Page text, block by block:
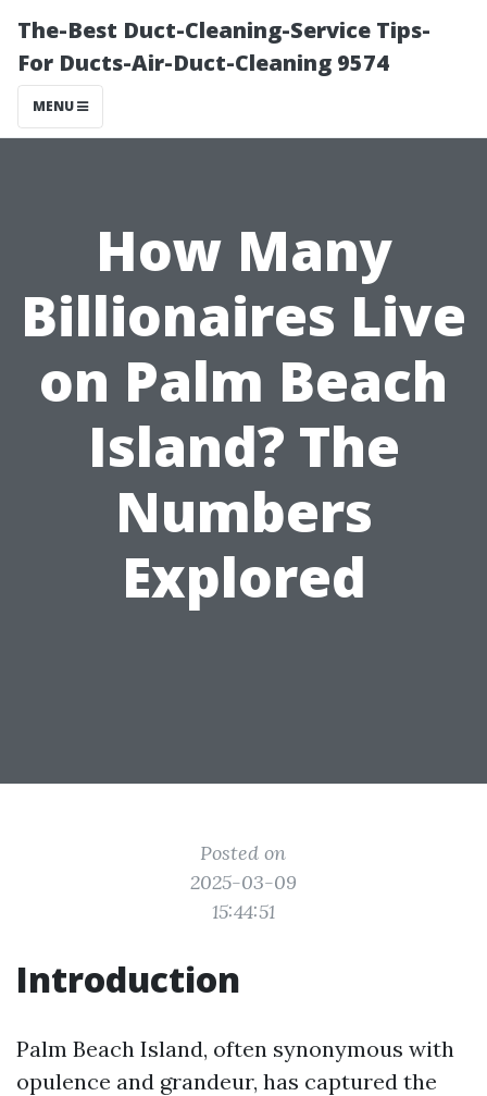
The-Best Duct-Cleaning-Service Tips-
For Ducts-Air-Duct-Cleaning 9574
MENU
How Many
Billionaires Live
on Palm Beach
Island? The
Numbers
Explored
Posted on
2025-03-09
15:44:51
Introduction
Palm Beach Island, often synonymous with
opulence and grandeur, has captured the